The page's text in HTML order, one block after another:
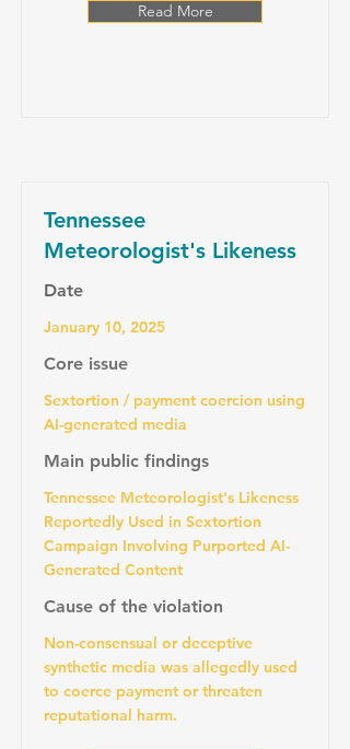
Read More
Tennessee
Meteorologist's Likeness
Date
January 10, 2025
Core issue
Sextortion / payment coercion using
AI-generated media
Main public findings
Tennessee Meteorologist's Likeness
Reportedly Used in Sextortion
Campaign Involving Purported AI-
Generated Content
Cause of the violation
Non-consensual or deceptive
synthetic media was allegedly used
to coerce payment or threaten
reputational harm.